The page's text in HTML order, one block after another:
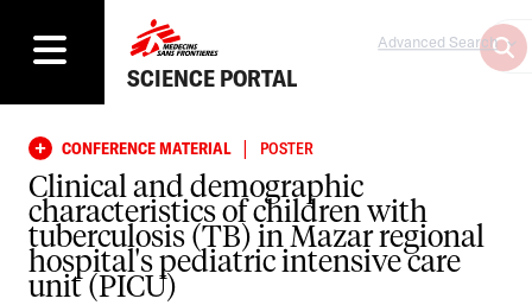
SCIENCE PORTAL
Advanced Search
CONFERENCE MATERIAL | POSTER
Clinical and demographic
characteristics of children with
tuberculosis (TB) in Mazar regional
hospital's pediatric intensive care
unit (PICU)